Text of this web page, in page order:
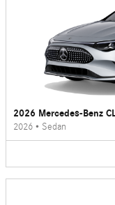
2026 Mercedes-Benz
2026 • Sedan